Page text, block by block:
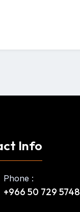
Info
Phone :
+966 50 729 5748